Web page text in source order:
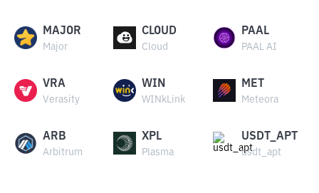
MAJOR
Major
CLOUD
Cloud
PAAL
PAAL AI
VRA
Verasity
WIN
WINkLink
MET
Meteora
ARB
Arbitrum
XPL
Plasma
USDT_APT
usdt_apt